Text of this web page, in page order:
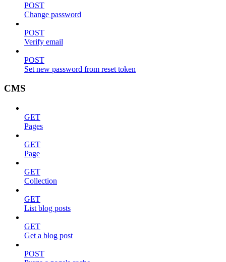
POST
Change password
POST
Verify email
POST
Set new password from reset token
CMS
GET
Pages
GET
Page
GET
Collection
GET
List blog posts
GET
Get a blog post
POST